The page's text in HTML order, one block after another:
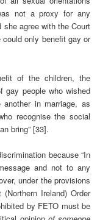
not a proxy for any
agree with the Court
only benefit gay or
of the children, the
gay people who wished
in marriage, as
recognise the social
bring” [33].
because “In
and not to any
under the provisions
Ireland) Order
by FETO must be